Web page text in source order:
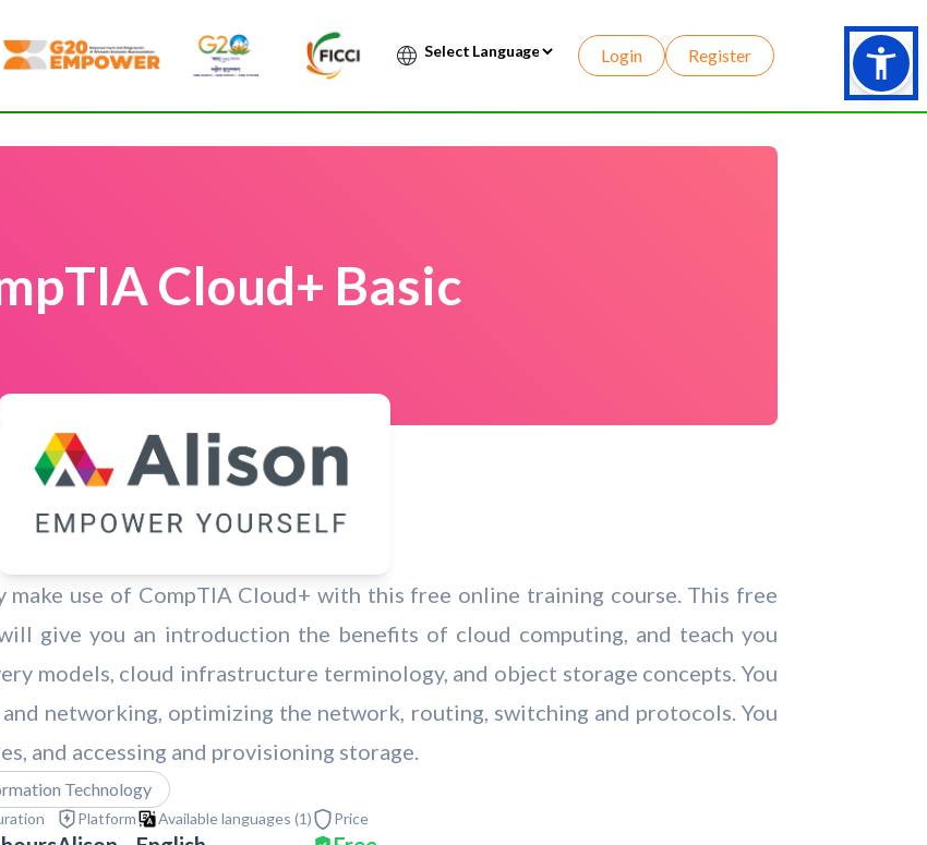
Login Register
Cloud+ Basic
use of CompTIA Cloud+ with this free online training course. This free
give you an introduction the benefits of cloud computing, and teach you
models, cloud infrastructure terminology, and object storage concepts. You
networking, optimizing the network, routing, switching and protocols. You
and accessing and provisioning storage.
Technology
Platform Available languages (1) Price